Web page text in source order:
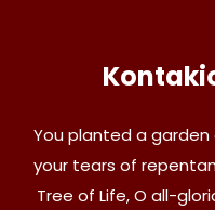
You planted a
your tears of
Tree of Life, O all-